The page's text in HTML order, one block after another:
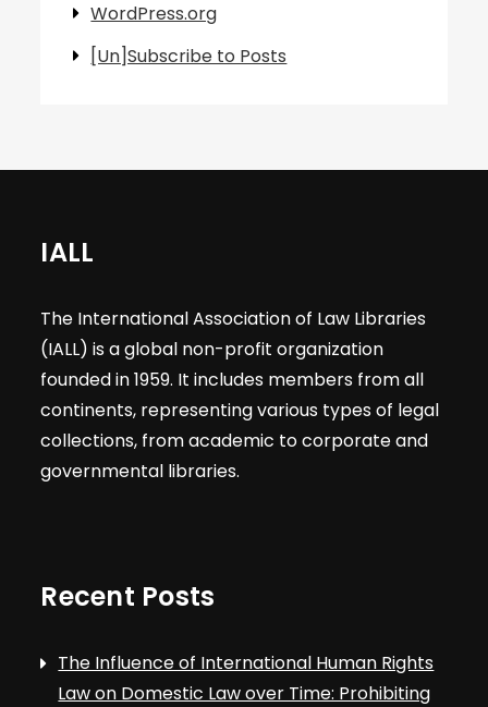
WordPress.org
[Un]Subscribe to Posts
IALL
The International Association of Law Libraries
(IALL) is a global non-profit organization
founded in 1959. It includes members from all
continents, representing various types of legal
collections, from academic to corporate and
governmental libraries.
Recent Posts
The Influence of International Human Rights
Law on Domestic Law over Time: Prohibiting